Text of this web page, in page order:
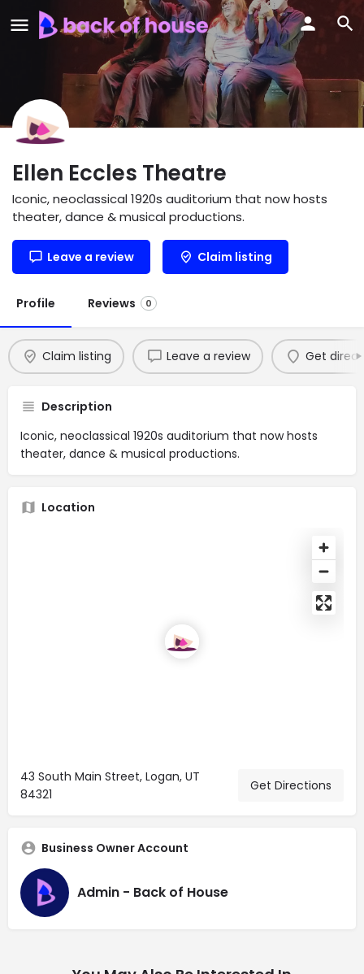
Ellen Eccles Theatre
Iconic, neoclassical 1920s auditorium that now hosts
theater, dance & musical productions.
Leave a review Claim listing
Profile Reviews 0
Claim listing Leave a review Get
Description
Iconic, neoclassical 1920s auditorium that now hosts
theater, dance & musical productions.
Location
43 South Main Street, Logan, UT
84321
Get Directions
Business Owner Account
Admin - Back of House